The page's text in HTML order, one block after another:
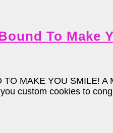
To Make
TO MAKE YOU SMILE!
custom cookies to